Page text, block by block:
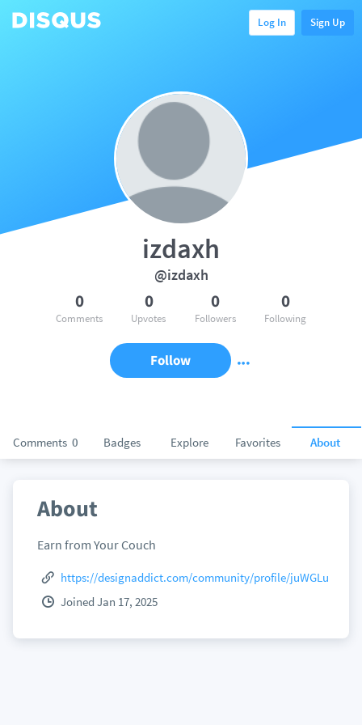
Log In Sign Up
Comments 0 Badges Explore Favorites About
izdaxh
@izdaxh
0
Comments
0
Upvotes
0
Followers
0
Following
Follow
About
Earn from Your Couch
https://designaddict.com/community/profile/juWGLu
Joined Jan 17, 2025